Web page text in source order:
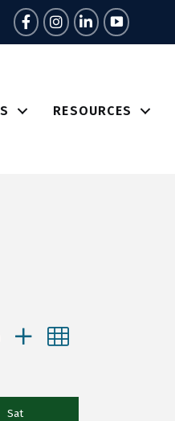
FacebookInstagram
LinkedIn
Tik Tok
RESOURCES
group with nested
Sat